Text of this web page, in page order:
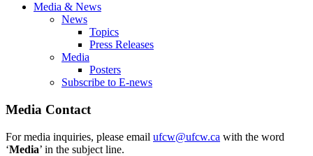
Media & News
News
Topics
Press Releases
Media
Posters
Subscribe to E-news
Media Contact
For media inquiries, please email ufcw@ufcw.ca with the word
‘Media’ in the subject line.